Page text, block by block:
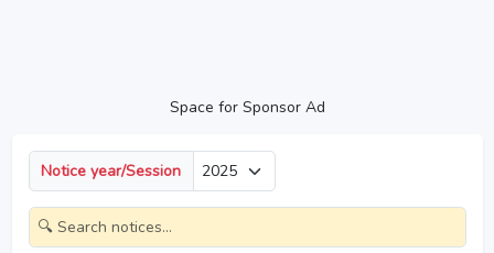
Space for Sponsor Ad
Notice year/Session